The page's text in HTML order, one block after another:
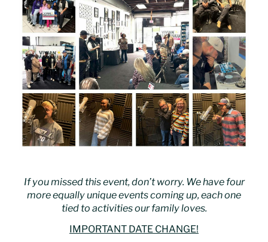
If you missed this event, don’t worry. We have four
more equally unique events coming up, each one
tied to activities our family loves.
IMPORTANT DATE CHANGE!